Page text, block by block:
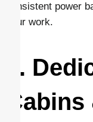
consistent power
your work.
4.